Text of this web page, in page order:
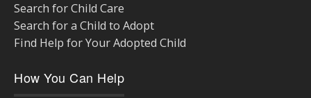
Search for Child Care
Search for a Child to Adopt
Find Help for Your Adopted Child
How You Can Help